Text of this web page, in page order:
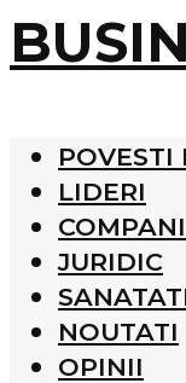
POVESTI
LIDERI
JURIDIC
NOUTATI
OPINII